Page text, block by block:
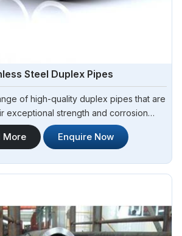
Steel Duplex Pipes
of high-quality duplex pipes that are
exceptional strength and corrosion
Sourcing is your reliable source for
Pipes in Argentina. Our stainless steel
More Enquire Now